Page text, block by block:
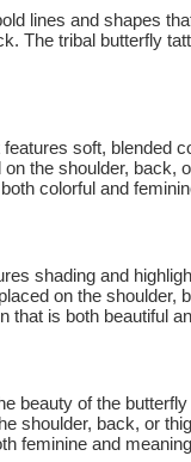
lines and shapes
The tribal butterfly
soft, blended
the shoulder, back,
colorful and
shading and
on the shoulder,
that is both beautiful
beauty of the
shoulder, back, or
feminine and